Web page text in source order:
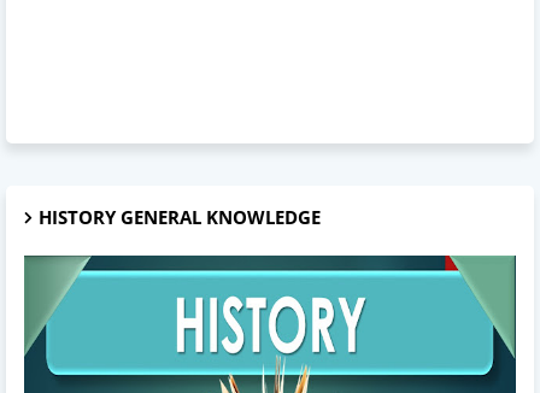
HISTORY GENERAL KNOWLEDGE